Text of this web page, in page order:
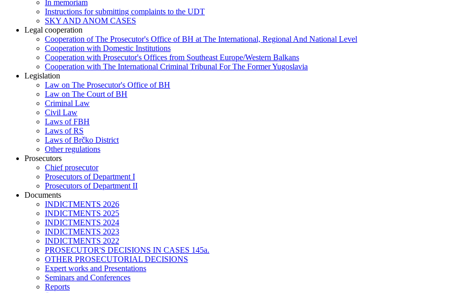
In memoriam
Instructions for submitting complaints to the UDT
SKY AND ANOM CASES
Legal cooperation
Cooperation of The Prosecutor's Office of BH at The International, Regional And National Level
Cooperation with Domestic Institutions
Cooperation with Prosecutor's Offices from Southeast Europe/Western Balkans
Cooperation with The International Criminal Tribunal For The Former Yugoslavia
Legislation
Law on The Prosecutor's Office of BH
Law on The Court of BH
Criminal Law
Civil Law
Laws of FBH
Laws of RS
Laws of Brčko District
Other regulations
Prosecutors
Chief prosecutor
Prosecutors of Department I
Prosecutors of Department II
Documents
INDICTMENTS 2026
INDICTMENTS 2025
INDICTMENTS 2024
INDICTMENTS 2023
INDICTMENTS 2022
PROSECUTOR'S DECISIONS IN CASES 145a.
OTHER PROSECUTORIAL DECISIONS
Expert works and Presentations
Seminars and Conferences
Reports